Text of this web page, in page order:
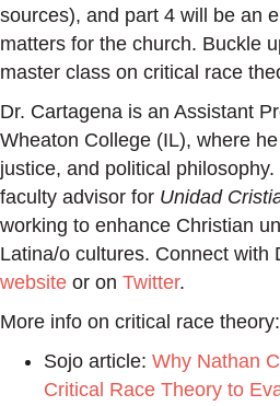
sources), and part 4 will be an
matters for the church. Buckle
master class on critical race
Dr. Cartagena is an Assistant
Wheaton College (IL), where
justice, and political
faculty advisor for Unidad
working to enhance Christian
Latina/o cultures. Connect with
website or on Twitter.
More info on critical race theory:
Sojo article: Why Nathan
Critical Race Theory to